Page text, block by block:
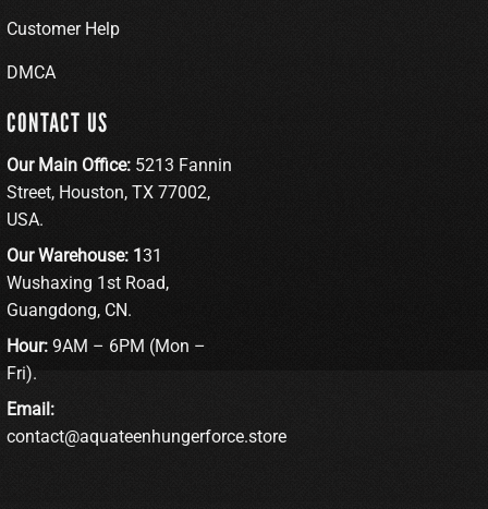
Customer Help
DMCA
CONTACT US
Our Main Office: 5213 Fannin
Street, Houston, TX 77002,
USA.
Our Warehouse: 1 31
Wushaxing 1st Road,
Guangdong, CN.
Hour: 9AM – 6PM (Mon –
Fri).
Email:
contact@aquateenhungerforce.store